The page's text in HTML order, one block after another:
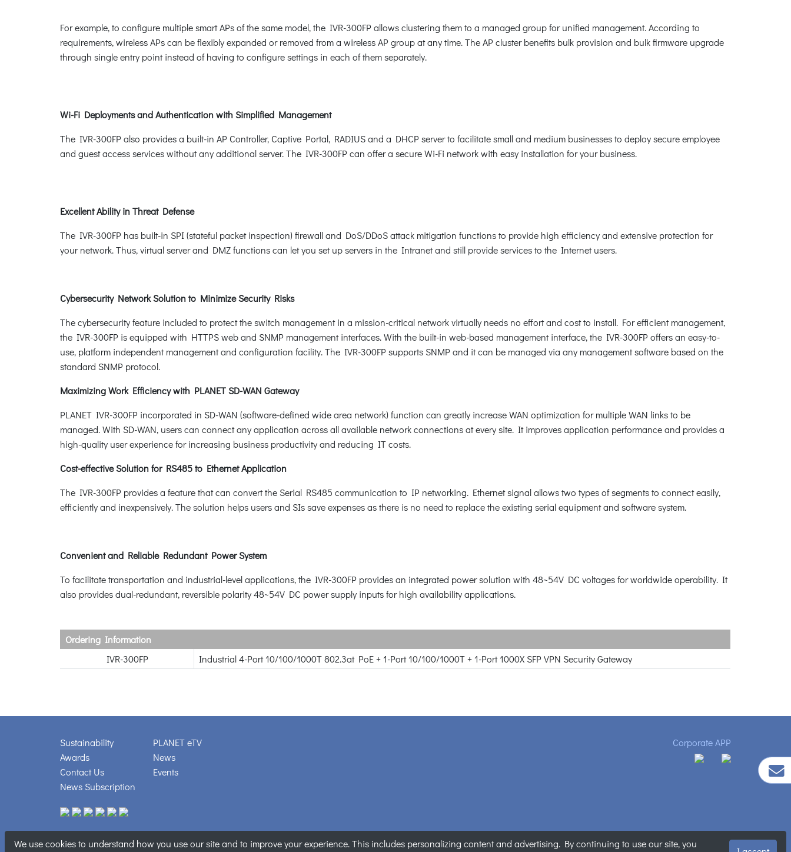
For example, to configure multiple smart APs of the same model, the IVR-300FP allows clustering them to a managed group for unified management. According to
requirements, wireless APs can be flexibly expanded or removed from a wireless AP group at any time. The AP cluster benefits bulk provision and bulk firmware upgrade
through single entry point instead of having to configure settings in each of them separately.
Wi-Fi Deployments and Authentication with Simplified Management
The IVR-300FP also provides a built-in AP Controller, Captive Portal, RADIUS and a DHCP server to facilitate small and medium businesses to deploy secure employee
and guest access services without any additional server. The IVR-300FP can offer a secure Wi-Fi network with easy installation for your business.
Excellent Ability in Threat Defense
The IVR-300FP has built-in SPI (stateful packet inspection) firewall and DoS/DDoS attack mitigation functions to provide high efficiency and extensive protection for
your network. Thus, virtual server and DMZ functions can let you set up servers in the Intranet and still provide services to the Internet users.
Cybersecurity Network Solution to Minimize Security Risks
The cybersecurity feature included to protect the switch management in a mission-critical network virtually needs no effort and cost to install. For efficient management,
the IVR-300FP is equipped with HTTPS web and SNMP management interfaces. With the built-in web-based management interface, the IVR-300FP offers an easy-to-
use, platform independent management and configuration facility. The IVR-300FP supports SNMP and it can be managed via any management software based on the
standard SNMP protocol.
Maximizing Work Efficiency with PLANET SD-WAN Gateway
PLANET IVR-300FP incorporated in SD-WAN (software-defined wide area network) function can greatly increase WAN optimization for multiple WAN links to be
managed. With SD-WAN, users can connect any application across all available network connections at every site. It improves application performance and provides a
high-quality user experience for increasing business productivity and reducing IT costs.
Cost-effective Solution for RS485 to Ethernet Application
The IVR-300FP provides a feature that can convert the Serial RS485 communication to IP networking. Ethernet signal allows two types of segments to connect easily,
efficiently and inexpensively. The solution helps users and SIs save expenses as there is no need to replace the existing serial equipment and software system.
Convenient and Reliable Redundant Power System
To facilitate transportation and industrial-level applications, the IVR-300FP provides an integrated power solution with 48~54V DC voltages for worldwide operability. It
also provides dual-redundant, reversible polarity 48~54V DC power supply inputs for high availability applications.
Ordering Information
IVR-300FP
Industrial 4-Port 10/100/1000T 802.3at PoE + 1-Port 10/100/1000T + 1-Port 1000X SFP VPN Security Gateway
Sustainability
Awards
Contact Us
News Subscription
PLANET eTV
News
Events
Corporate APP
Copyright © PLANET Technology Corporation. All rights reserved. | Privacy Statement | Sitemap
We use cookies to understand how you use our site and to improve your experience. This includes personalizing content and advertising. By continuing to use our site, you